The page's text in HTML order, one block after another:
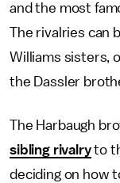
and the most
The rivalries can
Williams sisters,
the Dassler
The Harbaugh
sibling rivalryto
deciding on how